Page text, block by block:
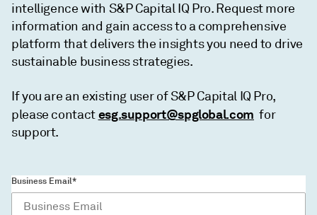
intelligence with S&P Capital IQ Pro. Request more
information and gain access to a comprehensive
platform that delivers the insights you need to drive
sustainable business strategies.
If you are an existing user of S&P Capital IQ Pro,
please contactesg.support@spglobal.com for
support.
Business Email*